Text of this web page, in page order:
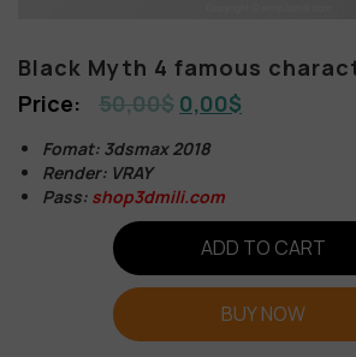
Black Myth 4 famous
50,00$ 0,00$
Fomat: 3dsmax 2018
Render: VRAY
Pass: shop3dmili.com
ADD TO CART
BUY NOW